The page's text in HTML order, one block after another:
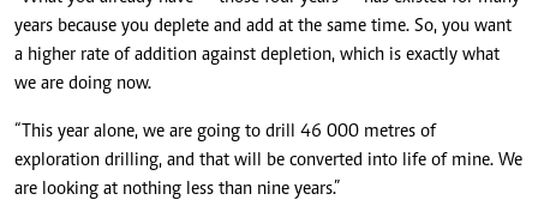
years because you deplete and add at the same time. So, you want
a higher rate of addition against depletion, which is exactly what
we are doing now.
“This year alone, we are going to drill 46 000 metres of
exploration drilling, and that will be converted into life of mine. We
are looking at nothing less than nine years.”